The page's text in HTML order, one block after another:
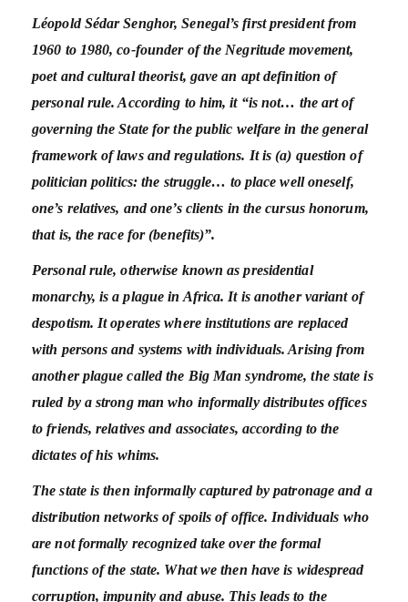
Léopold Sédar Senghor, Senegal’s first president from
1960 to 1980, co-founder of the Negritude movement,
poet and cultural theorist, gave an apt definition of
personal rule. According to him, it “is not… the art of
governing the State for the public welfare in the general
framework of laws and regulations. It is (a) question of
politician politics: the struggle… to place well oneself,
one’s relatives, and one’s clients in the cursus honorum,
that is, the race for (benefits)”.
Personal rule, otherwise known as presidential
monarchy, is a plague in Africa. It is another variant of
despotism. It operates where institutions are replaced
with persons and systems with individuals. Arising from
another plague called the Big Man syndrome, the state is
ruled by a strong man who informally distributes offices
to friends, relatives and associates, according to the
dictates of his whims.
The state is then informally captured by patronage and a
distribution networks of spoils of office. Individuals who
are not formally recognized take over the formal
functions of the state. What we then have is widespread
corruption, impunity and abuse. This leads to the